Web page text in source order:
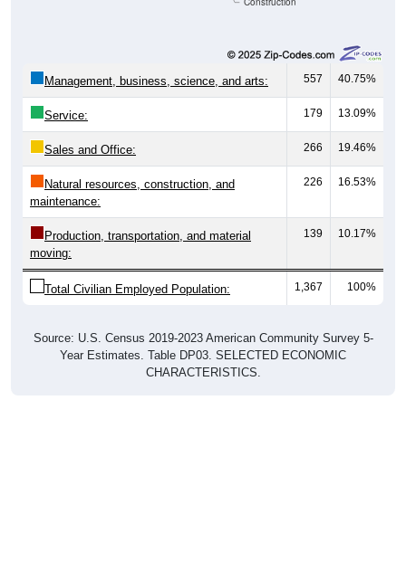
Management, business, science, and arts: 557 40.75%
Service: 179 13.09%
Sales and Office: 266 19.46%
Natural resources, construction, and
maintenance:
226 16.53%
Production, transportation, and material
moving:
139 10.17%
Total Civilian Employed Population: 1,367 100%
Source: U.S. Census 2019-2023 American Community Survey 5-
Year Estimates. Table DP03. SELECTED ECONOMIC
CHARACTERISTICS.